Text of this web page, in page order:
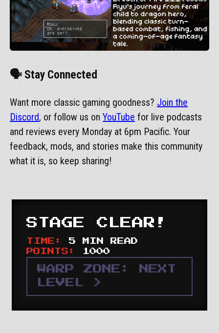
🗣️ Stay Connected
Want more classic gaming goodness? Join the
Discord, or follow us on YouTube for live podcasts
and reviews every Monday at 6pm Pacific. Your
feedback, mods, and stories make this community
what it is, so keep sharing!
STAGE CLEAR!
TIME: 5 MIN READ
POINTS:
1000
WARP ZONE: NEXT
LEVEL >